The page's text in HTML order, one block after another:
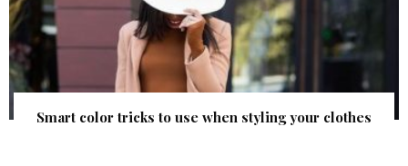
Smart color tricks to use when styling your clothes